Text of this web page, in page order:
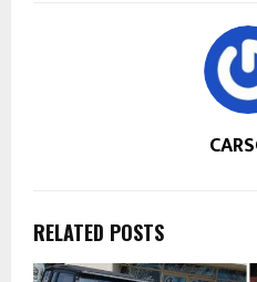
RELATED POSTS